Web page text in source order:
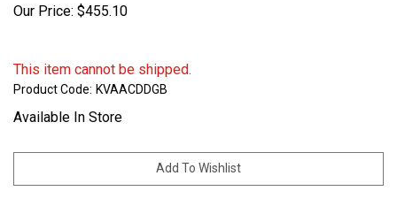
Our Price: $455.10
This item cannot be shipped.
Product Code: KVAACDDGB
Available In Store